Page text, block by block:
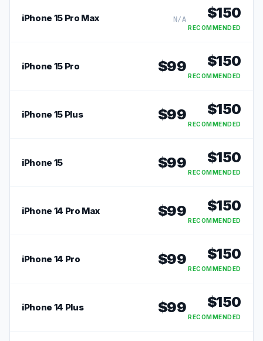
iPhone 15 Pro Max N/A $150
RECOMMENDED
iPhone 15 Pro $99 $150
RECOMMENDED
iPhone 15 Plus $99 $150
RECOMMENDED
iPhone 15 $99 $150
RECOMMENDED
iPhone 14 Pro Max $99 $150
RECOMMENDED
iPhone 14 Pro $99 $150
RECOMMENDED
iPhone 14 Plus $99 $150
RECOMMENDED